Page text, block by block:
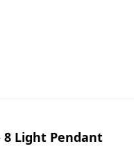
8 Light Pendant